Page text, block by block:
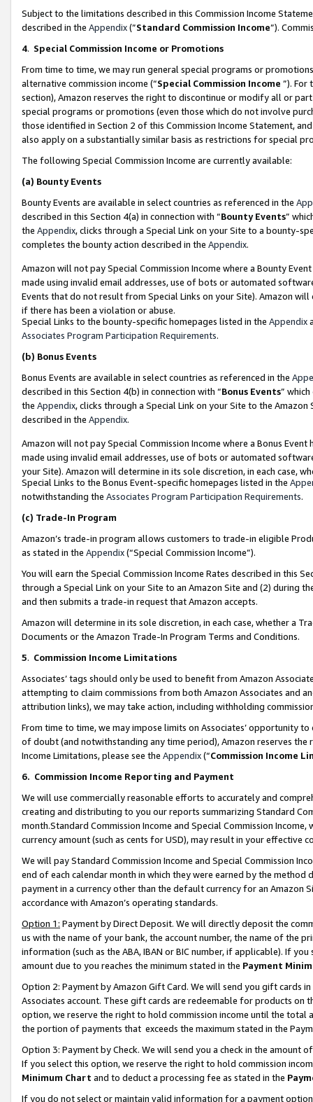
Subject to the limitations described in this Commission Income
described in the Appendix(”Standard Commission Income”).
4. Special Commission Income or Promotions
From time to time, we may run general special programs or
alternative commission income (“Special Commission Income ”). For
section), Amazon reserves the right to discontinue or modify all or
special programs or promotions (even those which do not involve
those identified in Section 2 of this Commission Income Statement,
also apply on a substantially similar basis as restrictions for special
The following Special Commission Income are currently available:
(a) Bounty Events
Bounty Events are available in select countries as referenced in the
described in this Section 4(a) in connection with “Bounty Events”
the Appendix, clicks through a Special Link on your Site to a bounty-
completes the bounty action described in the Appendix.
Amazon will not pay Special Commission Income where a Bounty
made using invalid email addresses, use of bots or automated
Events that do not result from Special Links on your Site). Amazon
if there has been a violation or abuse.
Special Links to the bounty-specific homepages listed in the Appendix
Associates Program Participation Requirements.
(b) Bonus Events
Bonus Events are available in select countries as referenced in the
described in this Section 4(b) in connection with “Bonus Events”
the Appendix, clicks through a Special Link on your Site to the
described in the Appendix.
Amazon will not pay Special Commission Income where a Bonus
made using invalid email addresses, use of bots or automated
your Site). Amazon will determine in its sole discretion, in each case,
Special Links to the Bonus Event-specific homepages listed in the
notwithstanding the Associates Program Participation Requirements.
(c) Trade-In Program
Amazon’s trade-in program allows customers to trade-in eligible
as stated in the Appendix(“Special Commission Income”).
You will earn the Special Commission Income Rates described in this
through a Special Link on your Site to an Amazon Site and (2) during
and then submits a trade-in request that Amazon accepts.
Amazon will determine in its sole discretion, in each case, whether a
Documents or the Amazon Trade-In Program Terms and Conditions.
5. Commission Income Limitations
Associates’ tags should only be used to benefit from Amazon
attempting to claim commissions from both Amazon Associates and
attribution links), we may take action, including withholding
From time to time, we may impose limits on Associates’ opportunity
of doubt (and notwithstanding any time period), Amazon reserves
Income Limitations, please see the Appendix(“Commission Income
6. Commission Income Reporting and Payment
We will use commercially reasonable efforts to accurately and
creating and distributing to you our reports summarizing Standard
month.Standard Commission Income and Special Commission
currency amount (such as cents for USD), may result in your
We will pay Standard Commission Income and Special Commission
end of each calendar month in which they were earned by the
payment in a currency other than the default currency for an Amazon
accordance with Amazon’s operating standards.
Option 1: Payment by Direct Deposit. We will directly deposit the
us with the name of your bank, the account number, the name of the
information (such as the ABA, IBAN or BIC number, if applicable). If
amount due to you reaches the minimum stated in the Payment
Option 2: Payment by Amazon Gift Card. We will send you gift cards
Associates account. These gift cards are redeemable for products
option, we reserve the right to hold commission income until the total
the portion of payments that exceeds the maximum stated in the
Option 3: Payment by Check. We will send you a check in the amount
If you select this option, we reserve the right to hold commission
Minimum Chart and to deduct a processing fee as stated in the
If you do not select or maintain valid information for a payment